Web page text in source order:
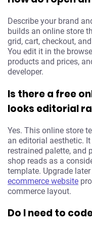
Describe your brand
builds an online store
grid, cart, checkout,
You edit it in the
products and prices,
developer.
Is there a free
looks editorial
Yes. This online store
an editorial aesthetic.
restrained palette, and
shop reads as a
template. Upgrade
ecommerce website
commerce layout.
Do I need to